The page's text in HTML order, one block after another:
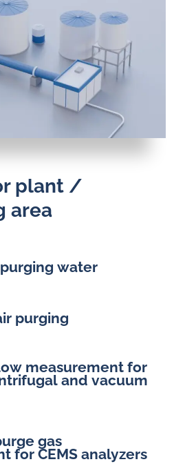
plant /
area
water
purging
measurement for
and vacuum
gas
for CEMS analyzers